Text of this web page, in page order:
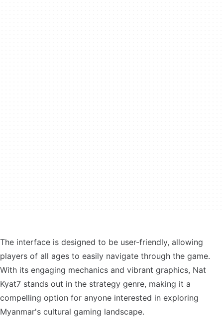
The interface is designed to be user-friendly, allowing
players of all ages to easily navigate through the game.
With its engaging mechanics and vibrant graphics, Nat
Kyat7 stands out in the strategy genre, making it a
compelling option for anyone interested in exploring
Myanmar's cultural gaming landscape.